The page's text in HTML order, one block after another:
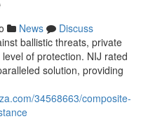
News
Discuss
ballistic threats, private
of protection. NIJ rated
solution, providing
34568663/composite-